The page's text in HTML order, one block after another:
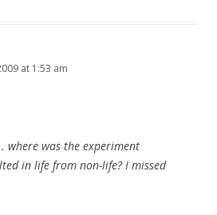
at 1:53 am
where was the experiment
in life from non-life? I missed